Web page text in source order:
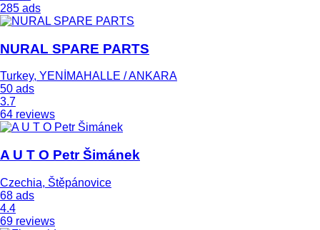
285 ads
NURAL SPARE PARTS
Turkey, YENİMAHALLE / ANKARA
50 ads
3.7
64 reviews
A U T O Petr Šimánek
Czechia, Štěpánovice
68 ads
4.4
69 reviews